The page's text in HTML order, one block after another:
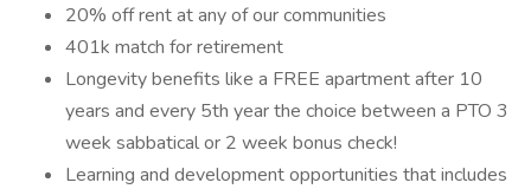
20% off rent at any of our communities
401k match for retirement
Longevity benefits like a FREE apartment after 10
years and every 5th year the choice between a PTO 3
week sabbatical or 2 week bonus check!
Learning and development opportunities that includes